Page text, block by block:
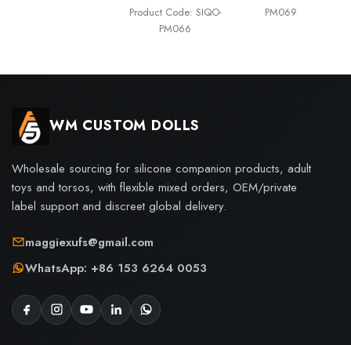
Product Code: SIQO-
PM066
PM069
WM CUSTOM DOLLS
Wholesale sourcing for silicone companion products, adult
toys and torsos, with flexible mixed orders, OEM/private
label support and discreet global delivery.
maggiexufs@gmail.com
WhatsApp: +86 153 6264 0053